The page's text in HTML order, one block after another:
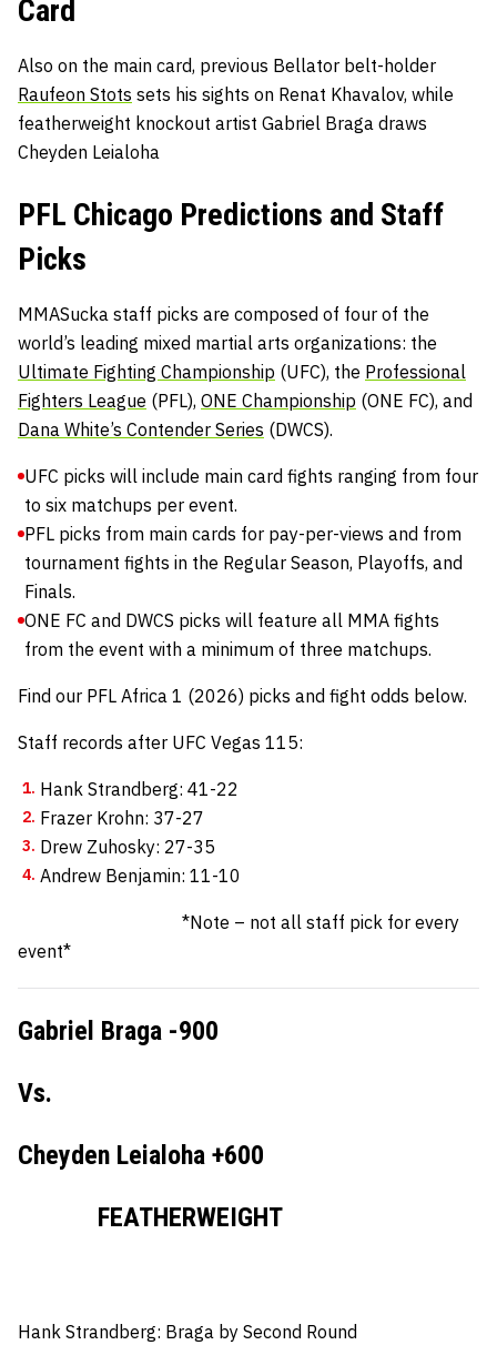
Card
Also on the main card, previous Bellator belt-holder
Raufeon Stots sets his sights on Renat Khavalov, while
featherweight knockout artist Gabriel Braga draws
Cheyden Leialoha
PFL Chicago Predictions and Staff
Picks
MMASucka staff picks are composed of four of the
world’s leading mixed martial arts organizations: the
Ultimate Fighting Championship (UFC), the Professional
Fighters League (PFL), ONE Championship (ONE FC), and
Dana White’s Contender Series (DWCS).
UFC picks will include main card fights ranging from four
to six matchups per event.
PFL picks from main cards for pay-per-views and from
tournament fights in the Regular Season, Playoffs, and
Finals.
ONE FC and DWCS picks will feature all MMA fights
from the event with a minimum of three matchups.
Find our PFL Africa 1 (2026) picks and fight odds below.
Staff records after UFC Vegas 115:
Hank Strandberg: 41-22
Frazer Krohn: 37-27
Drew Zuhosky: 27-35
Andrew Benjamin: 11-10
*Note – not all staff pick for every
event*
Gabriel Braga -900
Vs.
Cheyden Leialoha +600
FEATHERWEIGHT
Hank Strandberg: Braga by Second Round